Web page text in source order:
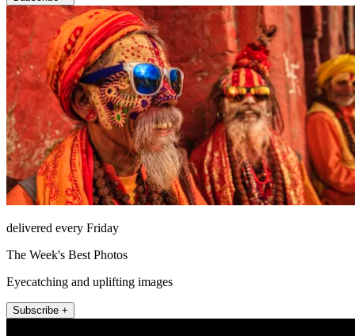
delivered every Friday
The Week's Best Photos
Eyecatching and uplifting images
Subscribe +